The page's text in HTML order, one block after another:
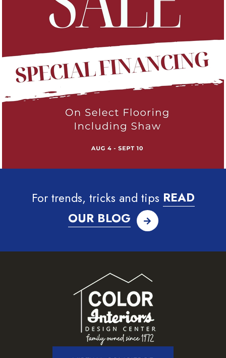
For trends, tricks and tips READ
OUR BLOG